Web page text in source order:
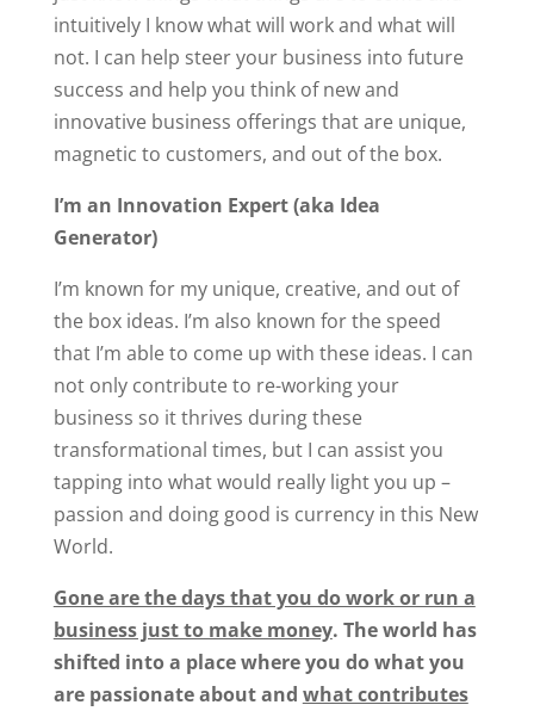
intuitively I know what will work and what will
not. I can help steer your business into future
success and help you think of new and
innovative business offerings that are unique,
magnetic to customers, and out of the box.
I’m an Innovation Expert (aka Idea
Generator)
I’m known for my unique, creative, and out of
the box ideas. I’m also known for the speed
that I’m able to come up with these ideas. I can
not only contribute to re-working your
business so it thrives during these
transformational times, but I can assist you
tapping into what would really light you up –
passion and doing good is currency in this New
World.
Gone are the days that you do work or run a
business just to make money. The world has
shifted into a place where you do what you
are passionate about and what contributes